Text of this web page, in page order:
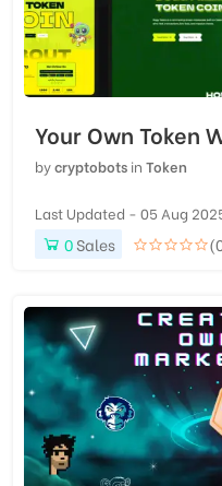
Your Own Token
bycryptobots in Token
Last Updated - 05 Aug
0Sales